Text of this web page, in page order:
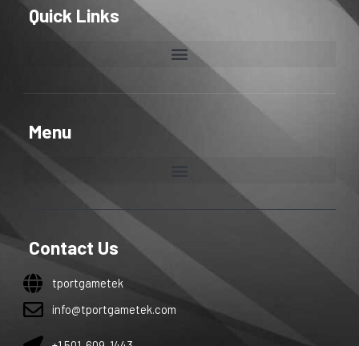
Quick Links
Menu
Contact Us
tportgametek
info@tportgametek.com